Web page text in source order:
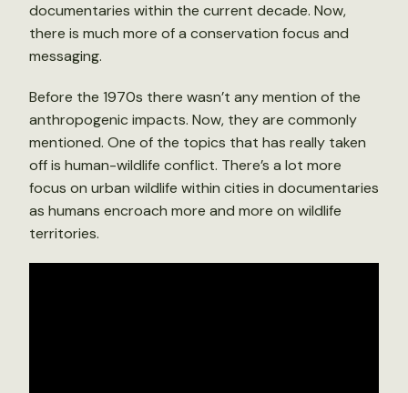
documentaries within the current decade. Now,
there is much more of a conservation focus and
messaging.
Before the 1970s there wasn’t any mention of the
anthropogenic impacts. Now, they are commonly
mentioned. One of the topics that has really taken
off is human-wildlife conflict. There’s a lot more
focus on urban wildlife within cities in documentaries
as humans encroach more and more on wildlife
territories.